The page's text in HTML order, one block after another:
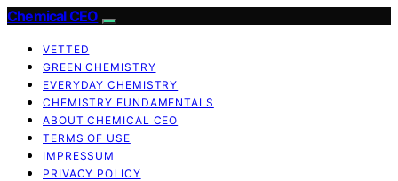
Chemical CEO
VETTED
GREEN CHEMISTRY
EVERYDAY CHEMISTRY
CHEMISTRY FUNDAMENTALS
ABOUT CHEMICAL CEO
TERMS OF USE
IMPRESSUM
PRIVACY POLICY